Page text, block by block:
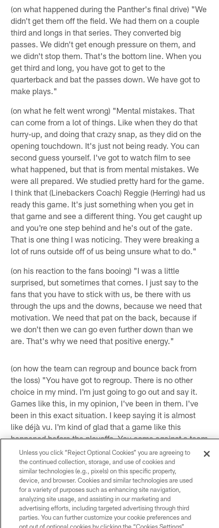
(on what happened during the Panther's final drive) "We
didn't get them off the field. We had them on a couple
third and longs in that series. They converted big
passes. We didn't get enough pressure on them, and
we didn't stop them. That's the bottom line. When you
get third and long, you have got to get to the
quarterback and bat the passes down. We have got to
make plays."
(on what he felt went wrong) "Mental mistakes. That
can come from a lot of things. Like when they do that
hurry-up, and doing that crazy snap, as they did on the
opening touchdown. It's just not being ready. You can
second guess yourself. I've got to watch film to see
what happened, but that is from mental mistakes. We
were all prepared. We studied pretty hard for the game.
I think that (Linebackers Coach) Reggie (Herring) had us
ready this game. It's just something when you get in
that game and see a different thing. You get caught up
and you're one step behind and he's out of the gate.
That is one thing I was noticing. They were breaking a
lot of runs outside off of us being unsure what to do."
(on his reaction to the fans booing) "I was a little
surprised, but sometimes that comes. I just say to the
fans that you have to stick with us, be there with us
through the ups and the downs, because we need that
motivation. We need that pat on the back, because if
we don't then we can go even further down than we
are. That's why we need that positive energy."
(on how the team can regroup and bounce back from
the loss) "You have got to regroup. There is no other
choice in my mind. I'm just going to go out and say it.
Games like this, in my opinion, I've been in them. I've
been in this exact situation. I keep saying it is almost
like déjà vu. I'm kind of glad that a game like this
happened before the playoffs. You come against a team
like this in the playoffs and there is no tomorrow. Even
if, by some chance, it could be due to lack of
concentration, getting your head up too high in the
clouds, anything, and this is about the time you want it
to happen. This is what is called being battle tested. I
would rather be battle tested before the playoffs than
get in the playoffs and you're in that same frame of
Unless you click “Reject Optional Cookies” you are agreeing to
the continued collection, storage, and use of cookies and
similar technologies (e.g., pixels) on this specific property,
device, and browser. Cookies and similar technologies are used
for a variety of purposes such as enhancing site navigation,
analyzing site usage, and assisting in our marketing and
advertising efforts, including targeted advertising through third
parties. You can further customize your cookie preferences and